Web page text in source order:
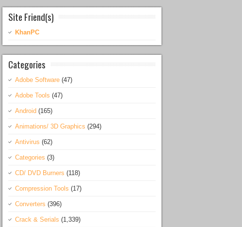
Site Friend(s)
KhanPC
Categories
Adobe Software (47)
Adobe Tools (47)
Android (165)
Animations/ 3D Graphics (294)
Antivirus (62)
Categories (3)
CD/ DVD Burners (118)
Compression Tools (17)
Converters (396)
Crack & Serials (1,339)